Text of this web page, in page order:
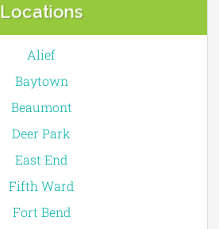
Locations
Alief
Baytown
Beaumont
Deer Park
East End
Fifth Ward
Fort Bend